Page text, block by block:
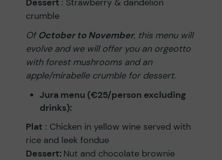
Dessert : Strawberry & dandelion
crumble
Of October to November, this menu will
evolve and we will offer you an orgeotto
with forest mushrooms and an
apple/mirabelle crumble for dessert.
Jura menu (€25/person excluding
drinks):
Plat : Chicken in yellow wine served with
rice and leek fondue
Dessert: Nut and chocolate brownie